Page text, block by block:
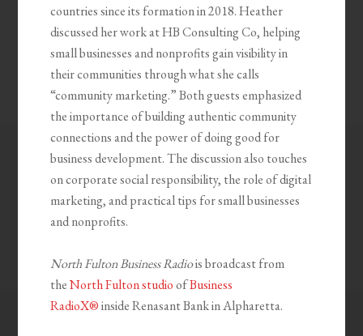
countries since its formation in 2018. Heather
discussed her work at HB Consulting Co, helping
small businesses and nonprofits gain visibility in
their communities through what she calls
“community marketing.” Both guests emphasized
the importance of building authentic community
connections and the power of doing good for
business development. The discussion also touches
on corporate social responsibility, the role of digital
marketing, and practical tips for small businesses
and nonprofits.
North Fulton Business Radiois broadcast from
theNorth Fulton studioofBusiness
RadioX®inside Renasant Bank in Alpharetta.